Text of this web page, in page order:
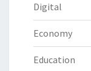
Digital
Economy
Education